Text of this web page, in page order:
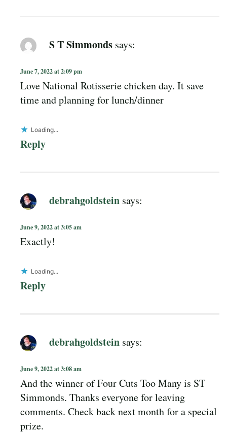
S T Simmonds says:
June 7, 2022 at 2:09 pm
Love National Rotisserie chicken day. It save
time and planning for lunch/dinner
Loading...
Reply
debrahgoldstein says:
June 9, 2022 at 3:05 am
Exactly!
Loading...
Reply
debrahgoldstein says:
June 9, 2022 at 3:08 am
And the winner of Four Cuts Too Many is ST
Simmonds. Thanks everyone for leaving
comments. Check back next month for a special
prize.